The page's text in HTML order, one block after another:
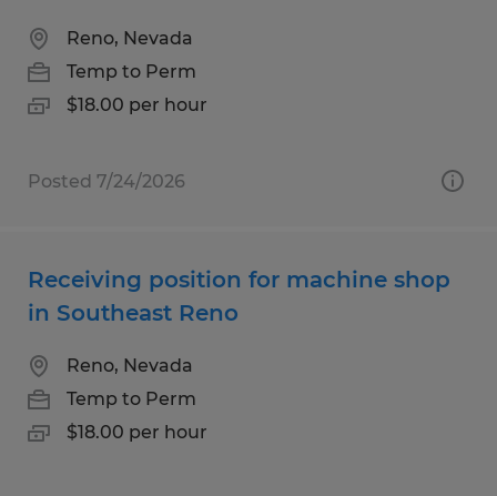
Reno, Nevada
Temp to Perm
$18.00 per hour
Posted 7/24/2026
Receiving position for machine shop
in Southeast Reno
Reno, Nevada
Temp to Perm
$18.00 per hour